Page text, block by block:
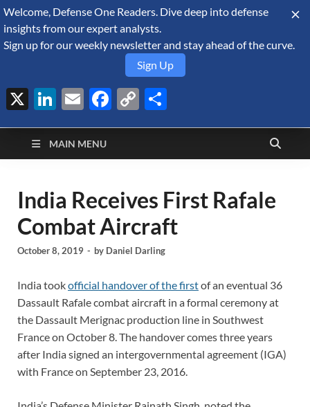
August 8, 2026
Defense Security
Monitor
A Forecast International blog about the arms trade, geopolitics,
defense and security, and military spending.
MAIN MENU
India Receives First Rafale
Combat Aircraft
October 8, 2019 - by Daniel Darling
India tookofficial handover of the firstof an eventual 36
Dassault Rafale combat aircraft in a formal ceremony at
the Dassault Merignac production line in Southwest
France on October 8. The handover comes three years
after India signed an intergovernmental agreement (IGA)
with France on September 23, 2016.
Welcome, Defense One Readers. Dive deep into defense
insights from our expert analysts.
Sign up for our weekly newsletter and stay ahead of the curve.
Sign Up
X LinkedIn
EmailFacebook
Copy
Link